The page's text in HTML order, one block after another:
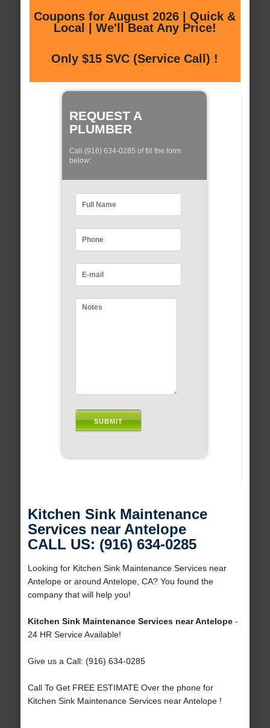
Coupons for August 2026 | Quick &
Local | We'll Beat Any Price!
Only $15 SVC (Service Call) !
REQUEST A
PLUMBER
Call (916) 634-0285 of fill the form
below:
Kitchen Sink Maintenance
Services near Antelope
CALL US: (916) 634-0285
Looking for Kitchen Sink Maintenance Services near
Antelope or around Antelope, CA? You found the
company that will help you!
Kitchen Sink Maintenance Services near Antelope-
24 HR Service Available!
Give us a Call: (916) 634-0285
Call To Get FREE ESTIMATE Over the phone for
Kitchen Sink Maintenance Services near Antelope !